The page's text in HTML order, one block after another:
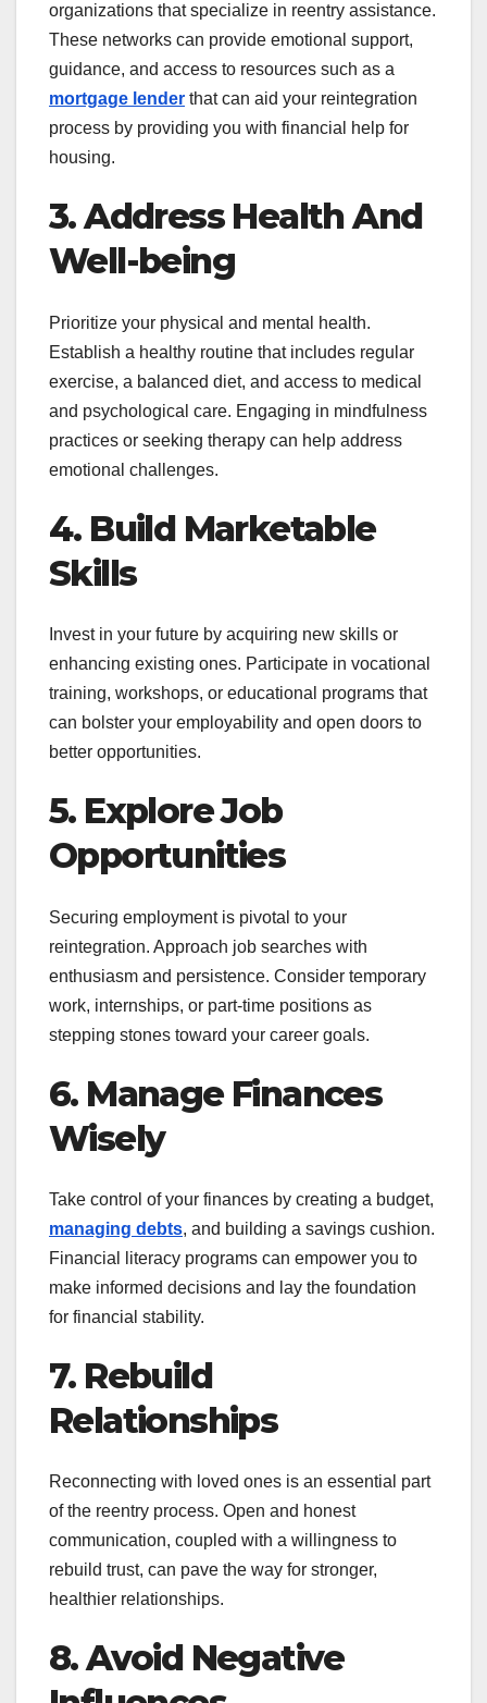
organizations that specialize in reentry assistance.
These networks can provide emotional support,
guidance, and access to resources such as a
mortgage lender that can aid your reintegration
process by providing you with financial help for
housing.
3. Address Health And
Well-being
Prioritize your physical and mental health.
Establish a healthy routine that includes regular
exercise, a balanced diet, and access to medical
and psychological care. Engaging in mindfulness
practices or seeking therapy can help address
emotional challenges.
4. Build Marketable
Skills
Invest in your future by acquiring new skills or
enhancing existing ones. Participate in vocational
training, workshops, or educational programs that
can bolster your employability and open doors to
better opportunities.
5. Explore Job
Opportunities
Securing employment is pivotal to your
reintegration. Approach job searches with
enthusiasm and persistence. Consider temporary
work, internships, or part-time positions as
stepping stones toward your career goals.
6. Manage Finances
Wisely
Take control of your finances by creating a budget,
managing debts, and building a savings cushion.
Financial literacy programs can empower you to
make informed decisions and lay the foundation
for financial stability.
7. Rebuild
Relationships
Reconnecting with loved ones is an essential part
of the reentry process. Open and honest
communication, coupled with a willingness to
rebuild trust, can pave the way for stronger,
healthier relationships.
8. Avoid Negative